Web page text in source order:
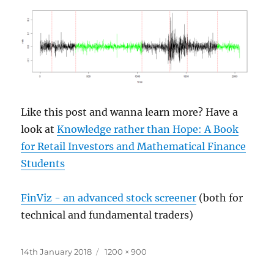
Like this post and wanna learn more? Have a
look atKnowledge rather than Hope: A Book
for Retail Investors and Mathematical Finance
Students
FinViz - an advanced stock screener (both for
technical and fundamental traders)
Posted
14th January 2018
Full
1200 × 900